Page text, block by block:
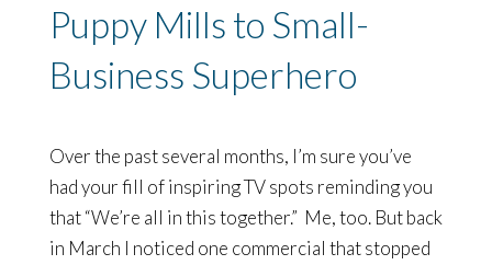
Puppy Mills to Small-
Business Superhero
Over the past several months, I’m sure you’ve
had your fill of inspiring TV spots reminding you
that “We’re all in this together.” Me, too. But back
in March I noticed one commercial that stopped